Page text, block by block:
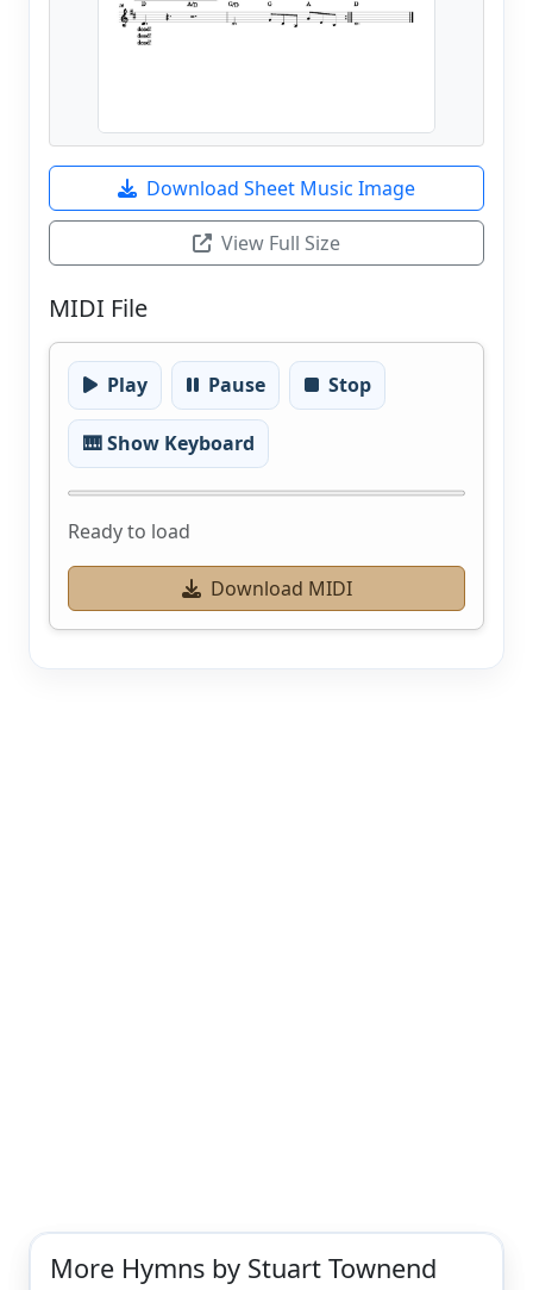
Download Sheet Music Image
View Full Size
MIDI File
Play Pause Stop
🎹 Show Keyboard
Ready to load
Download MIDI
More Hymns by Stuart Townend